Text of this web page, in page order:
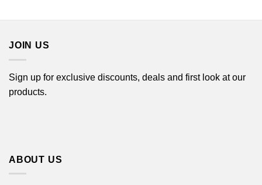
JOIN US
Sign up for exclusive discounts, deals and first look at our
products.
ABOUT US